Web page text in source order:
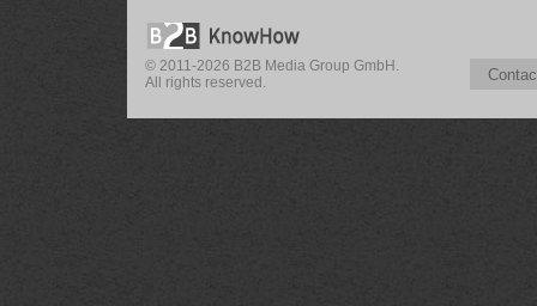
© 2011-2026 B2B Media Group GmbH.
All rights reserved.